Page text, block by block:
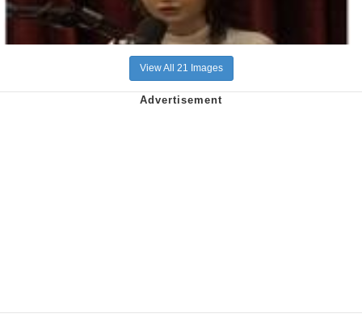
View All 21 Images